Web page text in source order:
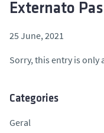
Externato
25 June, 2021
Sorry, this entry is only
Categories
Geral